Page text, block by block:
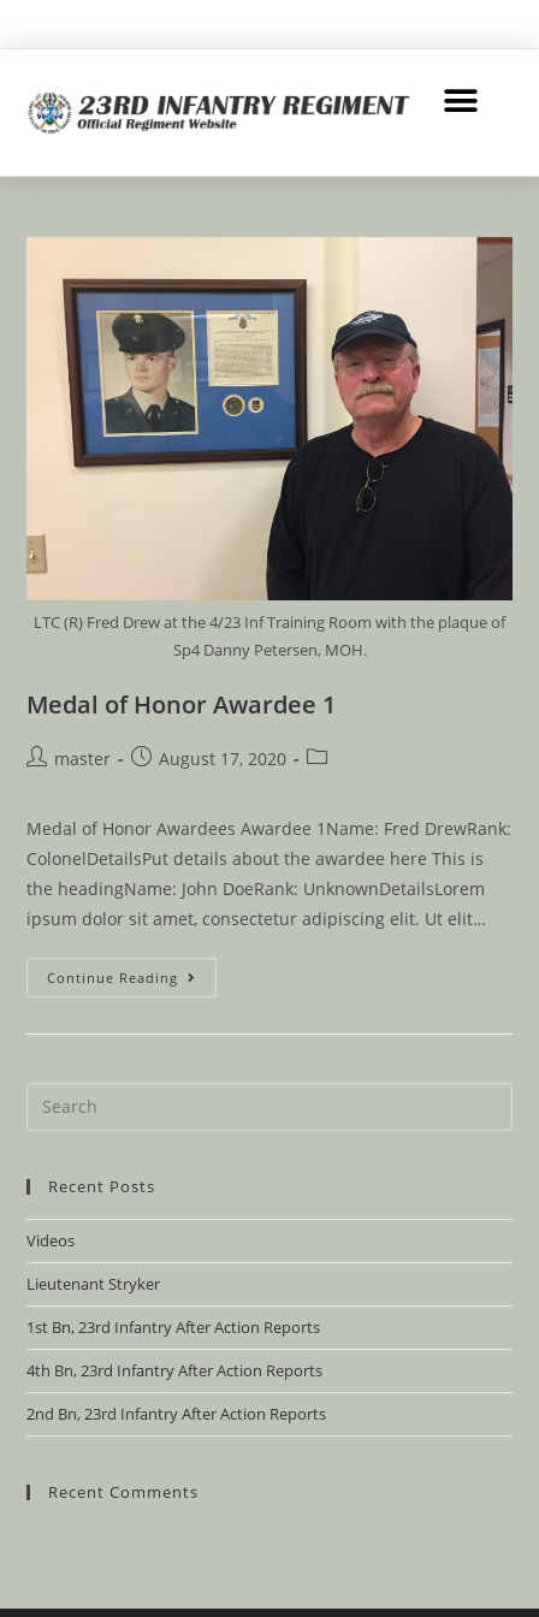
LTC (R) Fred Drew at the 4/23 Inf Training Room with the plaque of
Sp4 Danny Petersen, MOH.
Medal of Honor Awardee 1
master August 17, 2020
Medal of Honor Awardees Awardee 1Name: Fred DrewRank:
ColonelDetailsPut details about the awardee here This is
the headingName: John DoeRank: UnknownDetailsLorem
ipsum dolor sit amet, consectetur adipiscing elit. Ut elit…
Continue Reading
Recent Posts
Videos
Lieutenant Stryker
1st Bn, 23rd Infantry After Action Reports
4th Bn, 23rd Infantry After Action Reports
2nd Bn, 23rd Infantry After Action Reports
Recent Comments